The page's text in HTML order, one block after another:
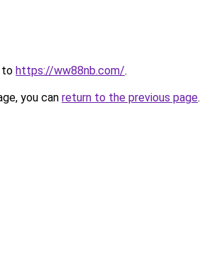
to https://ww88nb.com/.
you can return to the previous page.